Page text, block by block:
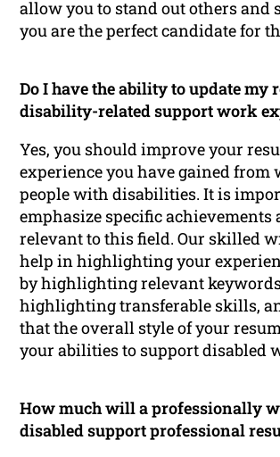
allow you to stand out others and
you are the perfect candidate for
Do I have the ability to update my
disability-related support work
Yes, you should improve your
experience you have gained
people with disabilities. It is
emphasize specific
relevant to this field. Our skilled
help in highlighting your
by highlighting relevant
highlighting transferable skills,
that the overall style of your
your abilities to support disabled
How much will a professionally
disabled support professional